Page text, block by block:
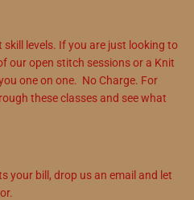
levels. If you are just looking to
our open stitch sessions or a Knit
one on one. No Charge. For
these classes and see what
your bill, drop us an email and let